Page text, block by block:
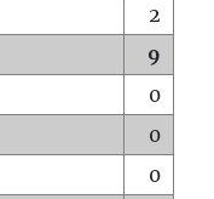
2
9
0
0
0